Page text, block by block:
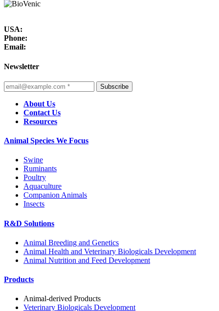
USA:
Phone:
Email:
Newsletter
Subscribe
About Us
Contact Us
Resources
Animal Species We Focus
Swine
Ruminants
Poultry
Aquaculture
Companion Animals
Insects
R&D Solutions
Animal Breeding and Genetics
Animal Health and Veterinary Biologicals Development
Animal Nutrition and Feed Development
Products
Animal-derived Products
Veterinary Biologicals Development